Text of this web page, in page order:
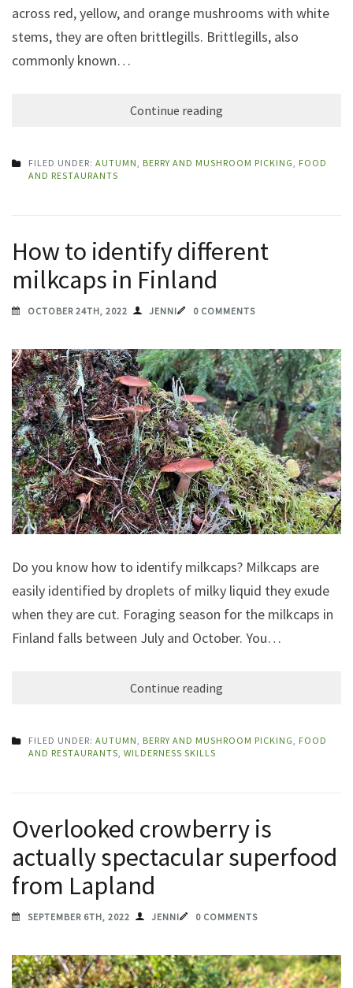
across red, yellow, and orange mushrooms with white
stems, they are often brittlegills. Brittlegills, also
commonly known…
Continue reading
FILED UNDER: AUTUMN, BERRY AND MUSHROOM PICKING, FOOD
AND RESTAURANTS
How to identify different
milkcaps in Finland
OCTOBER 24TH, 2022 JENNI 0 COMMENTS
Do you know how to identify milkcaps? Milkcaps are
easily identified by droplets of milky liquid they exude
when they are cut. Foraging season for the milkcaps in
Finland falls between July and October. You…
Continue reading
FILED UNDER: AUTUMN, BERRY AND MUSHROOM PICKING, FOOD
AND RESTAURANTS, WILDERNESS SKILLS
Overlooked crowberry is
actually spectacular superfood
from Lapland
SEPTEMBER 6TH, 2022 JENNI 0 COMMENTS